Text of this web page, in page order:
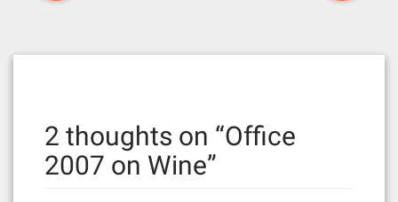
2 thoughts on “Office
2007 on Wine”